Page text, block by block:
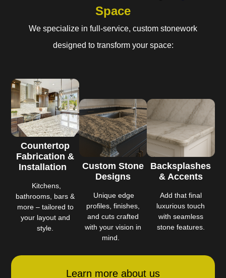
Space
We specialize in full-service, custom stonework
designed to transform your space:
Countertop
Fabrication &
Installation
Kitchens,
bathrooms, bars &
more – tailored to
your layout and
style.
Custom Stone
Designs
Unique edge
profiles, finishes,
and cuts crafted
with your vision in
mind.
Backsplashes
& Accents
Add that final
luxurious touch
with seamless
stone features.
Learn more about us